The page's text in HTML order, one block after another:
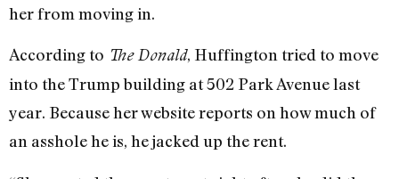
her from moving in.
According to The Donald, Huffington tried to move
into the Trump building at 502 Park Avenue last
year. Because her website reports on how much of
an asshole he is, he jacked up the rent.